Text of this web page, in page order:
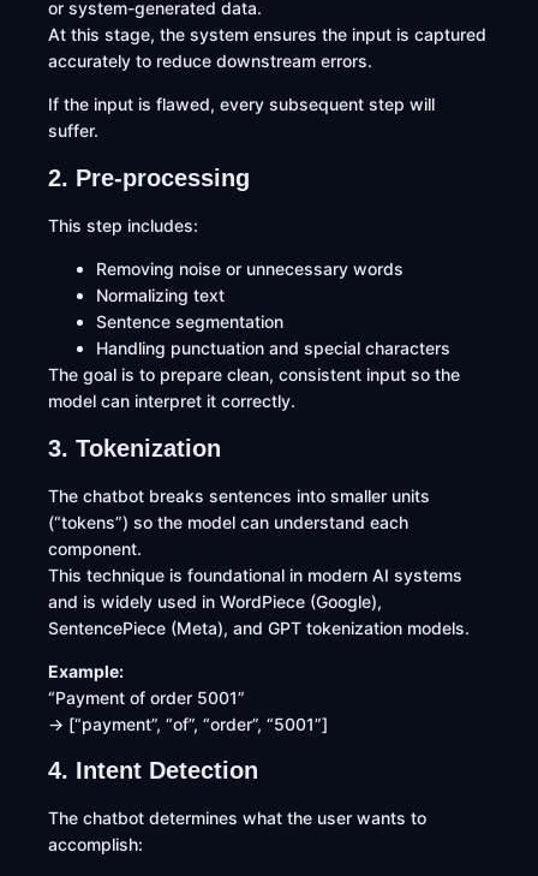
or system-generated data.
At this stage, the system ensures the input is captured
accurately to reduce downstream errors.
If the input is flawed, every subsequent step will
suffer.
2. Pre-processing
This step includes:
Removing noise or unnecessary words
Normalizing text
Sentence segmentation
Handling punctuation and special characters
The goal is to prepare clean, consistent input so the
model can interpret it correctly.
3. Tokenization
The chatbot breaks sentences into smaller units
(“tokens”) so the model can understand each
component.
This technique is foundational in modern AI systems
and is widely used in WordPiece (Google),
SentencePiece (Meta), and GPT tokenization models.
Example:
“Payment of order 5001”
→ [“payment”, “of”, “order”, “5001”]
4. Intent Detection
The chatbot determines what the user wants to
accomplish: